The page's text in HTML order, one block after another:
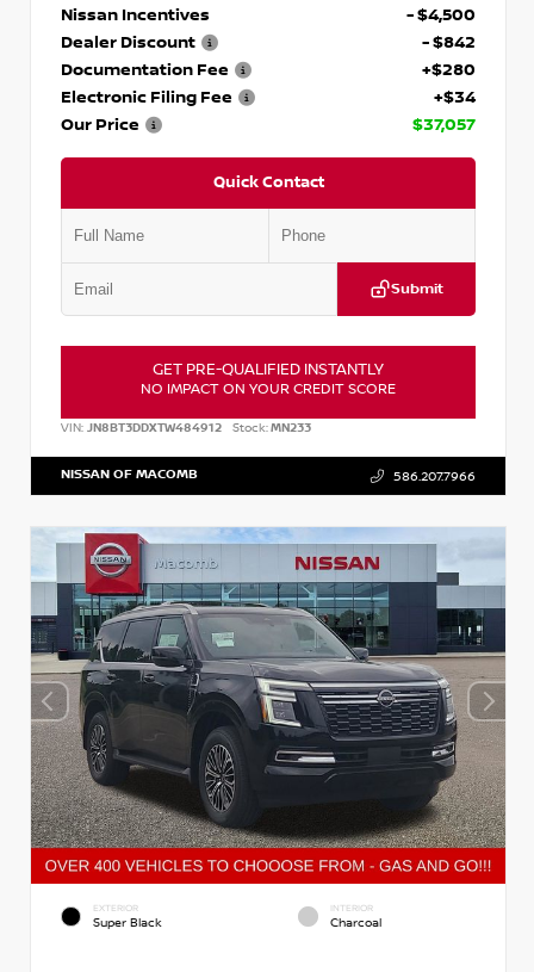
Nissan Incentives
- $4,500
Dealer Discount
- $842
Documentation Fee
+$280
Electronic Filing Fee
+$34
Our Price
$37,057
Quick Contact
Submit
GET PRE-QUALIFIED INSTANTLY
NO IMPACT ON YOUR CREDIT SCORE
VIN: JN8BT3DDXTW484912 Stock:MN233
NISSAN OF MACOMB 586.207.7966
EXTERIOR
Super Black
INTERIOR
Charcoal